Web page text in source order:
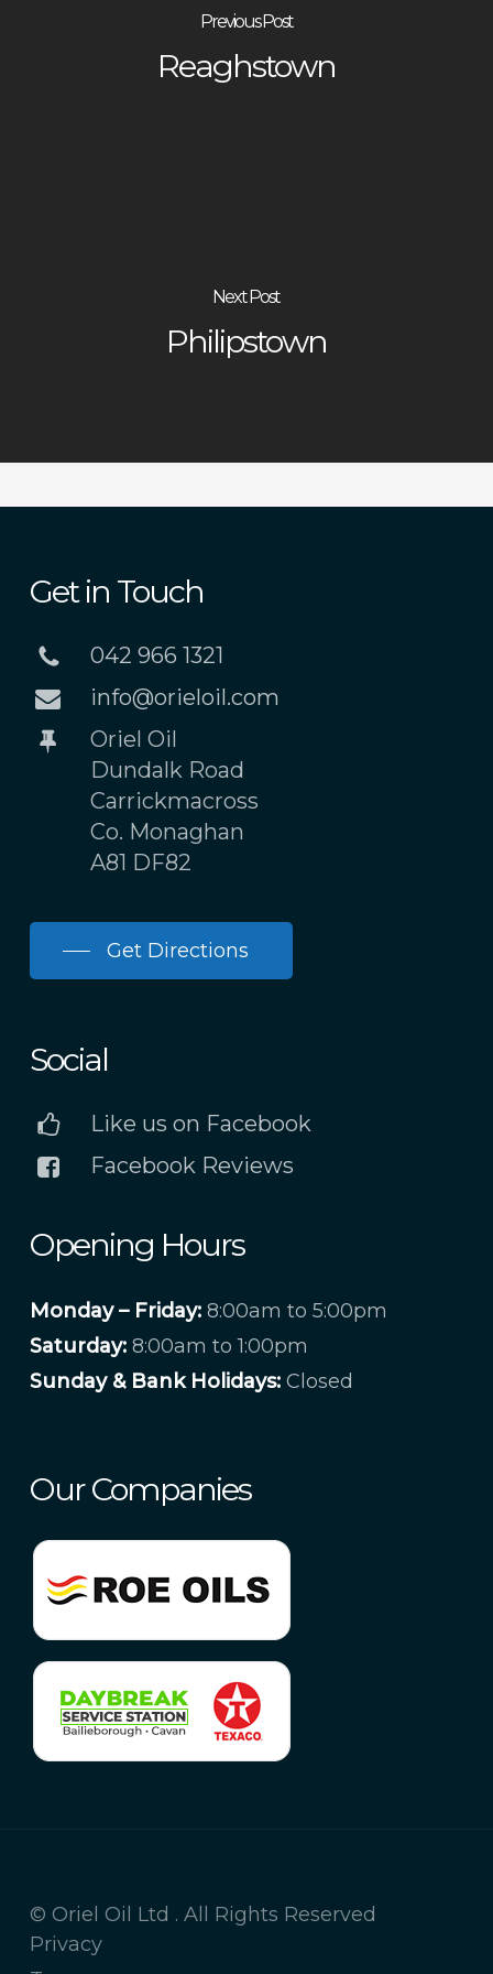
Previous Post
Reaghstown
Next Post
Philipstown
Get in Touch
042 966 1321
info@orieloil.com
Oriel Oil
Dundalk Road
Carrickmacross
Co. Monaghan
A81 DF82
Get Directions
Social
Like us on Facebook
Facebook Reviews
Opening Hours
Monday – Friday: 8:00am to 5:00pm
Saturday:8:00am to 1:00pm
Sunday & Bank Holidays:Closed
Our Companies
© Oriel Oil Ltd . All Rights Reserved
Privacy